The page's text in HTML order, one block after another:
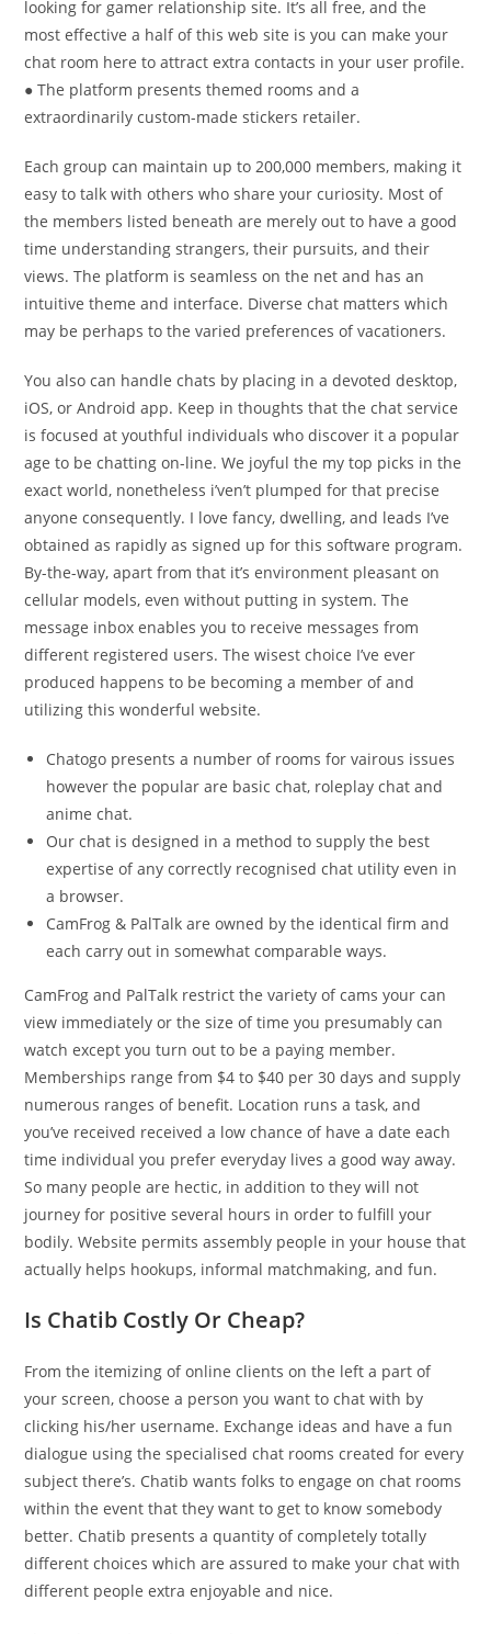
looking for gamer relationship site. It’s all free, and the
most effective a half of this web site is you can make your
chat room here to attract extra contacts in your user profile.
● The platform presents themed rooms and a
extraordinarily custom-made stickers retailer.
Each group can maintain up to 200,000 members, making it
easy to talk with others who share your curiosity. Most of
the members listed beneath are merely out to have a good
time understanding strangers, their pursuits, and their
views. The platform is seamless on the net and has an
intuitive theme and interface. Diverse chat matters which
may be perhaps to the varied preferences of vacationers.
You also can handle chats by placing in a devoted desktop,
iOS, or Android app. Keep in thoughts that the chat service
is focused at youthful individuals who discover it a popular
age to be chatting on-line. We joyful the my top picks in the
exact world, nonetheless i’ven’t plumped for that precise
anyone consequently. I love fancy, dwelling, and leads I’ve
obtained as rapidly as signed up for this software program.
By-the-way, apart from that it’s environment pleasant on
cellular models, even without putting in system. The
message inbox enables you to receive messages from
different registered users. The wisest choice I’ve ever
produced happens to be becoming a member of and
utilizing this wonderful website.
Chatogo presents a number of rooms for vairous issues
however the popular are basic chat, roleplay chat and
anime chat.
Our chat is designed in a method to supply the best
expertise of any correctly recognised chat utility even in
a browser.
CamFrog & PalTalk are owned by the identical firm and
each carry out in somewhat comparable ways.
CamFrog and PalTalk restrict the variety of cams your can
view immediately or the size of time you presumably can
watch except you turn out to be a paying member.
Memberships range from $4 to $40 per 30 days and supply
numerous ranges of benefit. Location runs a task, and
you’ve received received a low chance of have a date each
time individual you prefer everyday lives a good way away.
So many people are hectic, in addition to they will not
journey for positive several hours in order to fulfill your
bodily. Website permits assembly people in your house that
actually helps hookups, informal matchmaking, and fun.
Is Chatib Costly Or Cheap?
From the itemizing of online clients on the left a part of
your screen, choose a person you want to chat with by
clicking his/her username. Exchange ideas and have a fun
dialogue using the specialised chat rooms created for every
subject there’s. Chatib wants folks to engage on chat rooms
within the event that they want to get to know somebody
better. Chatib presents a quantity of completely totally
different choices which are assured to make your chat with
different people extra enjoyable and nice.